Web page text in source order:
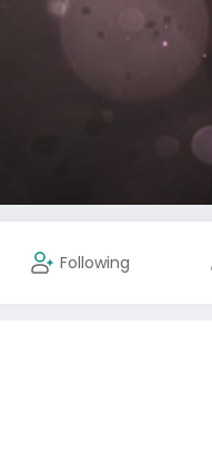
Following